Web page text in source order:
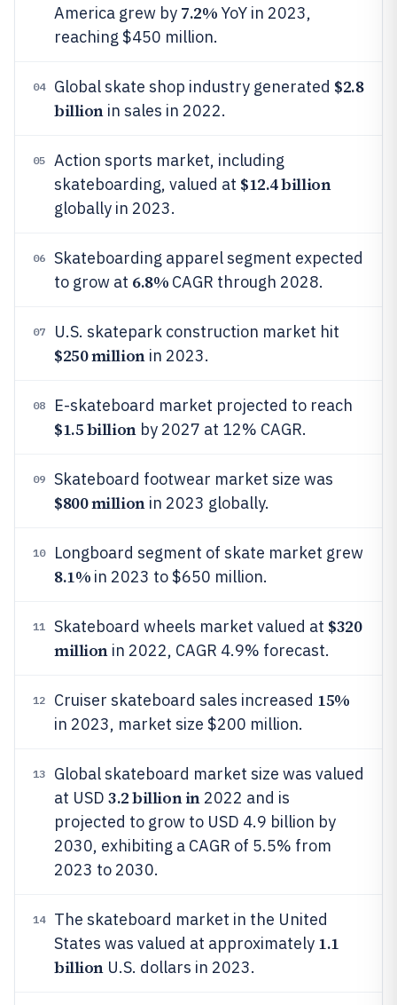
America grew by 7.2% YoY in 2023,
reaching $450 million.
04 Global skate shop industry generated $2.8
billionin sales in 2022.
05
Action sports market, including
skateboarding, valued at $12.4 billion
globally in 2023.
06
Skateboarding apparel segment expected
to grow at 6.8% CAGR through 2028.
07 U.S. skatepark construction market hit
$250 millionin 2023.
08 E-skateboard market projected to reach
$1.5 billionby 2027 at 12% CAGR.
09 Skateboard footwear market size was
$800 millionin 2023 globally.
10 Longboard segment of skate market grew
8.1% in 2023 to $650 million.
11 Skateboard wheels market valued at $320
millionin 2022, CAGR 4.9% forecast.
12 Cruiser skateboard sales increased 15%
in 2023, market size $200 million.
13
Global skateboard market size was valued
at USD 3.2 billion in2022 and is
projected to grow to USD 4.9 billion by
2030, exhibiting a CAGR of 5.5% from
2023 to 2030.
14
The skateboard market in the United
States was valued at approximately 1.1
billionU.S. dollars in 2023.